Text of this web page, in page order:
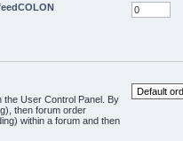
the User Control Panel. By
then forum order
within a forum and then